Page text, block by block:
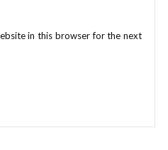
in this browser for the next